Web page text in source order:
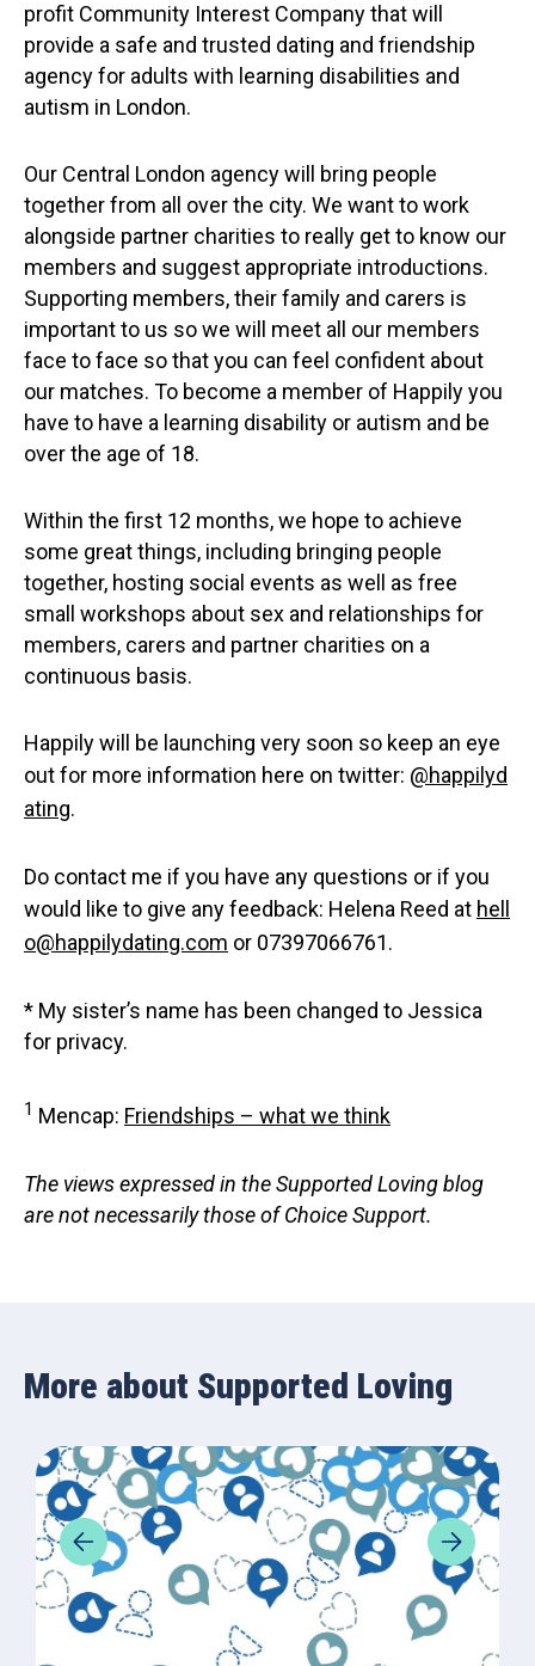
profit Community Interest Company that will
provide a safe and trusted dating and friendship
agency for adults with learning disabilities and
autism in London.
Our Central London agency will bring people
together from all over the city. We want to work
alongside partner charities to really get to know our
members and suggest appropriate introductions.
Supporting members, their family and carers is
important to us so we will meet all our members
face to face so that you can feel confident about
our matches. To become a member of Happily you
have to have a learning disability or autism and be
over the age of 18.
Within the first 12 months, we hope to achieve
some great things, including bringing people
together, hosting social events as well as free
small workshops about sex and relationships for
members, carers and partner charities on a
continuous basis.
Happily will be launching very soon so keep an eye
out for more information here on twitter: @happilyd
ating.
Do contact me if you have any questions or if you
would like to give any feedback: Helena Reed at hell
o@happilydating.com or 07397066761.
* My sister’s name has been changed to Jessica
for privacy.
1 Mencap: Friendships – what we think
The views expressed in the Supported Loving blog
are not necessarily those of Choice Support.
More about Supported Loving